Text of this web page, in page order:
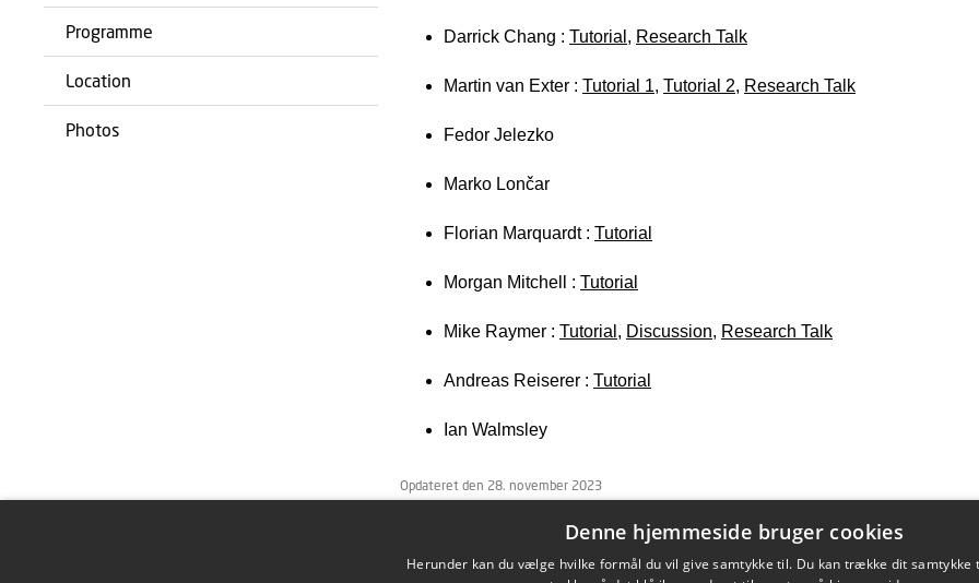
Programme
Location
Photos
Darrick Chang : Tutorial , Research Talk
Martin van Exter : Tutorial 1, Tutorial 2, Research Talk
Fedor Jelezko
Marko Lončar
Florian Marquardt : Tutorial
Morgan Mitchell : Tutorial
Mike Raymer : Tutorial , Discussion, Research Talk
Andreas Reiserer : Tutorial
Ian Walmsley
Opdateret den 28. november 2023
Denne hjemmeside bruger cookies
Herunder kan du vælge hvilke formål du vil give samtykke til. Du kan trække dit samtykke